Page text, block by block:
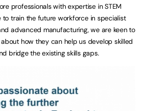
professionals with expertise in STEM
to train the future workforce in specialist
advanced manufacturing, we are keen to
how they can help us develop skilled
bridge the existing skills gaps.